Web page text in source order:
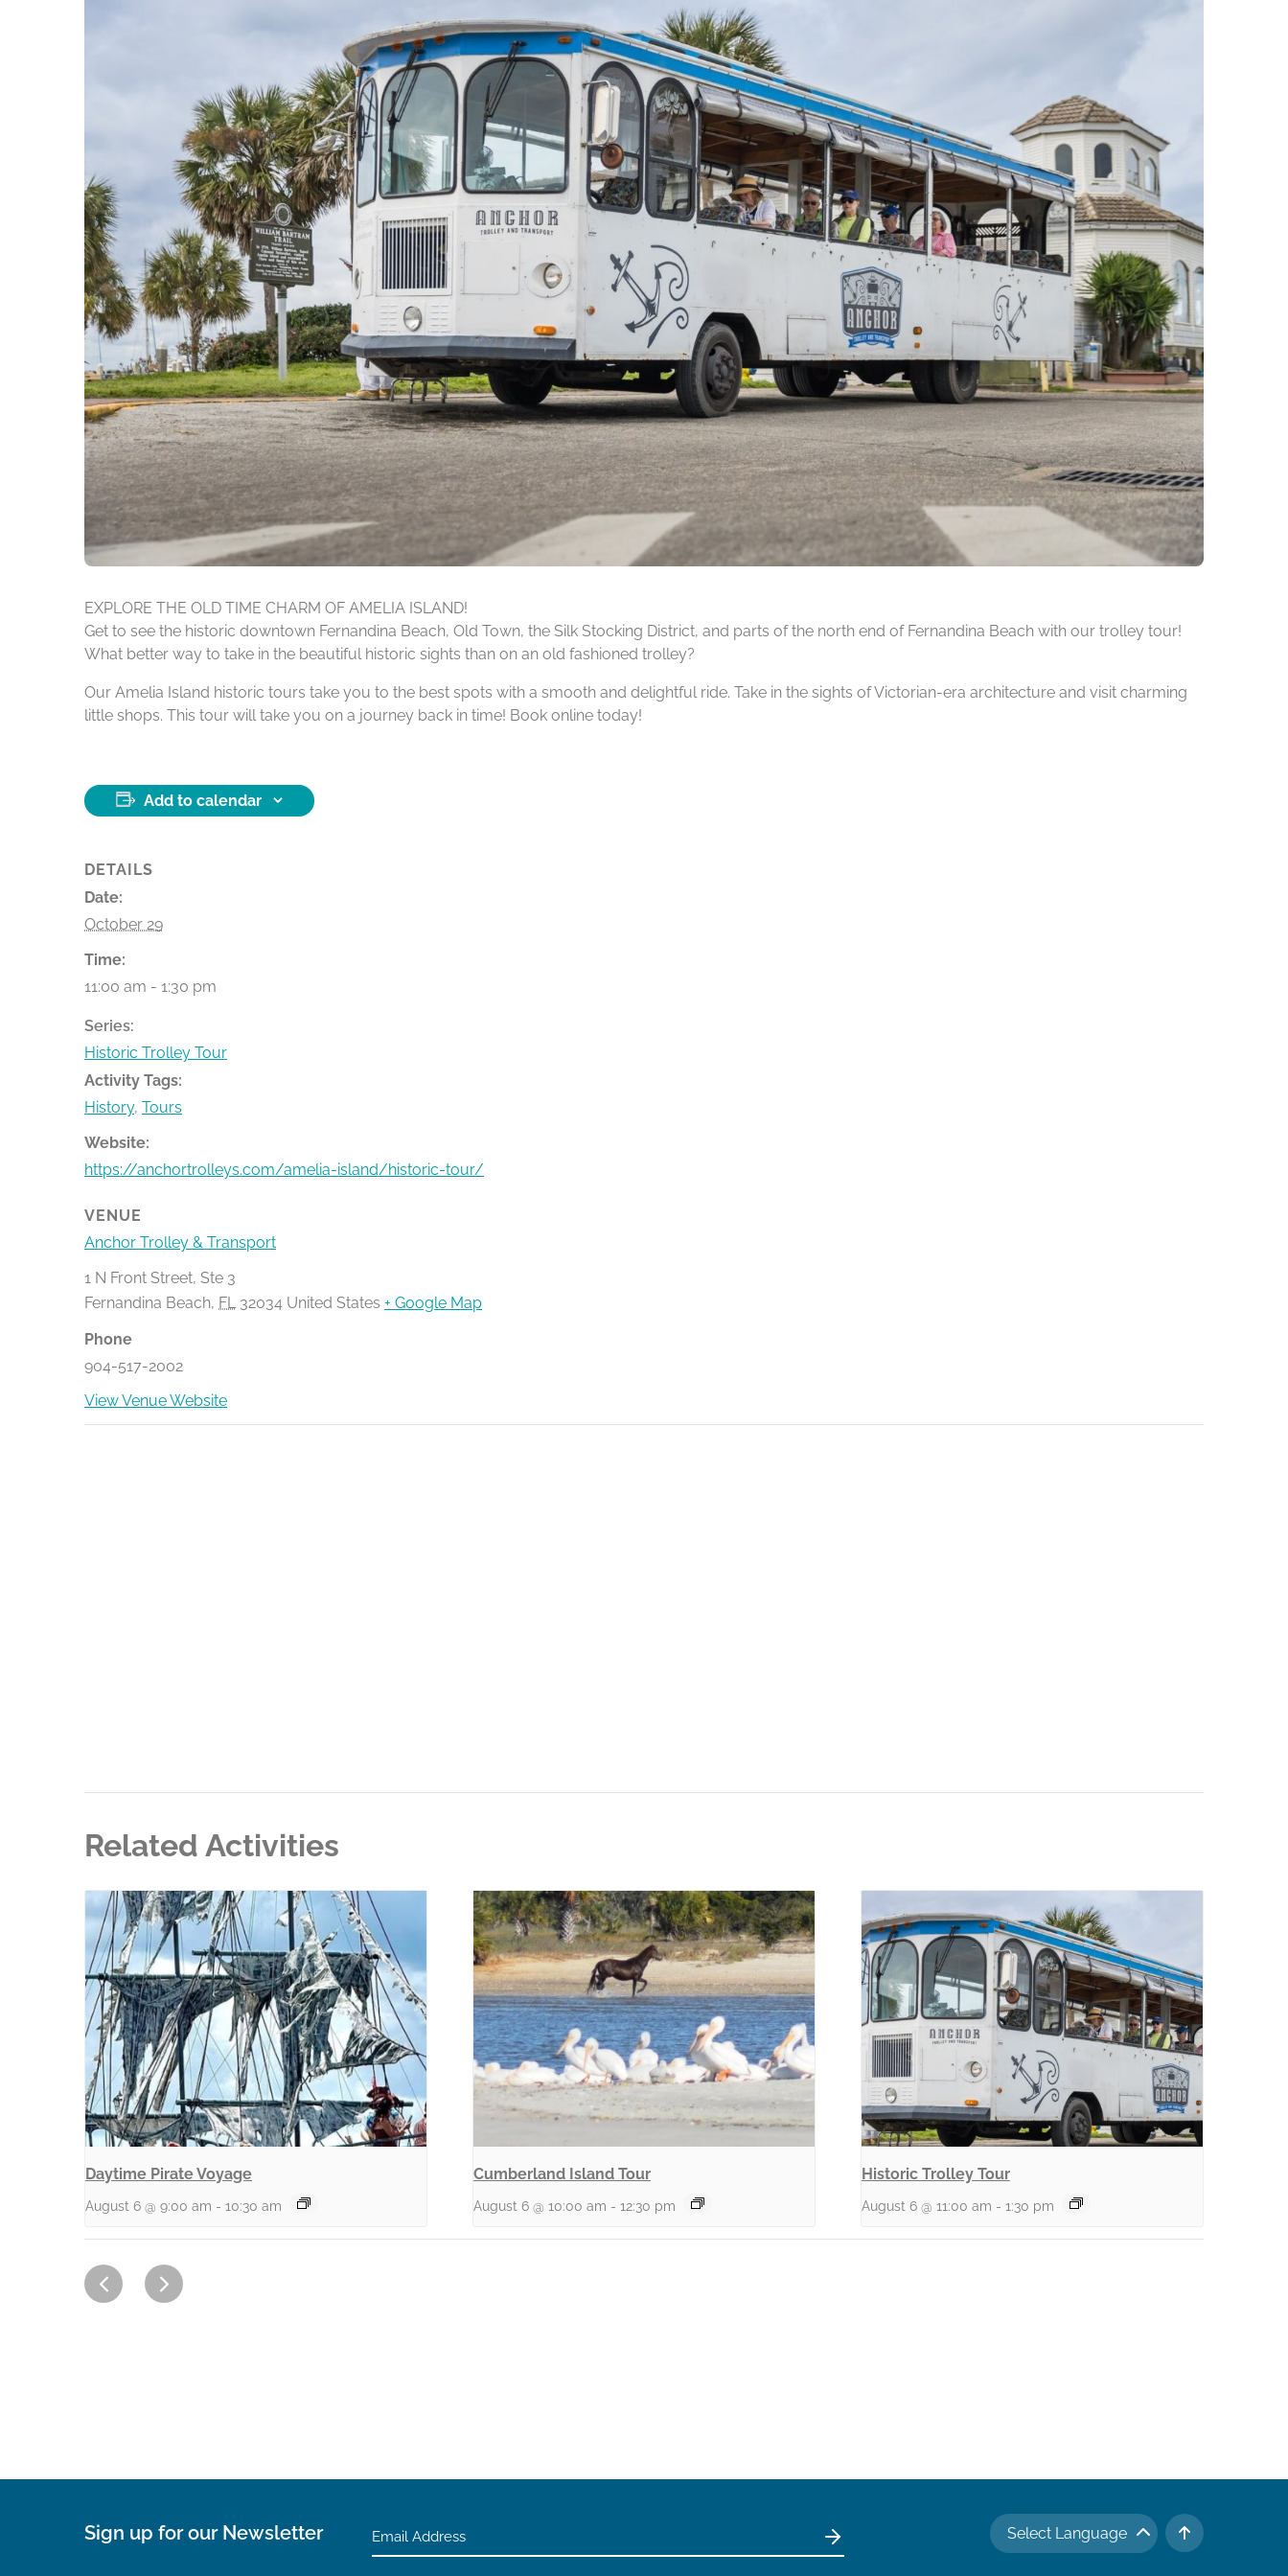
EXPLORE THE OLD TIME CHARM OF AMELIA ISLAND!
Get to see the historic downtown Fernandina Beach, Old Town, the Silk Stocking District, and parts of the north end of Fernandina Beach with our trolley tour!
What better way to take in the beautiful historic sights than on an old fashioned trolley?
Our Amelia Island historic tours take you to the best spots with a smooth and delightful ride. Take in the sights of Victorian-era architecture and visit charming
little shops. This tour will take you on a journey back in time! Book online today!
Add to calendar
DETAILS
Date:
October 29
Time:
11:00 am - 1:30 pm
Series:
Historic Trolley Tour
Activity Tags:
History, Tours
Website:
https://anchortrolleys.com/amelia-island/historic-tour/
VENUE
Anchor Trolley & Transport
1 N Front Street, Ste 3
Fernandina Beach, FL 32034 United States + Google Map
Phone
904-517-2002
View Venue Website
Related Activities
Daytime Pirate Voyage
August 6 @ 9:00 am - 10:30 am
Cumberland Island Tour
August 6 @ 10:00 am - 12:30 pm
Historic Trolley Tour
August 6 @ 11:00 am - 1:30 pm
Select Language
TO TOP
Sign up for our Newsletter